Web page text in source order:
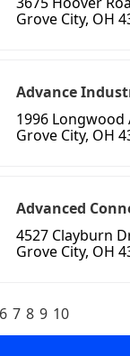
Grove City, OH
Advance
1996 Longwood
Grove City, OH
Advanced
4527 Clayburn
Grove City, OH
6 7 8 9 10